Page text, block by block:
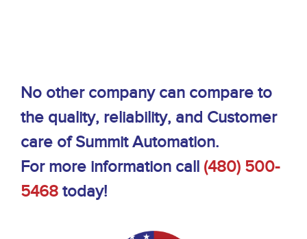
No other company can compare to
the quality, reliability, and Customer
care of Summit Automation.
For more information call (480) 500-
5468today!